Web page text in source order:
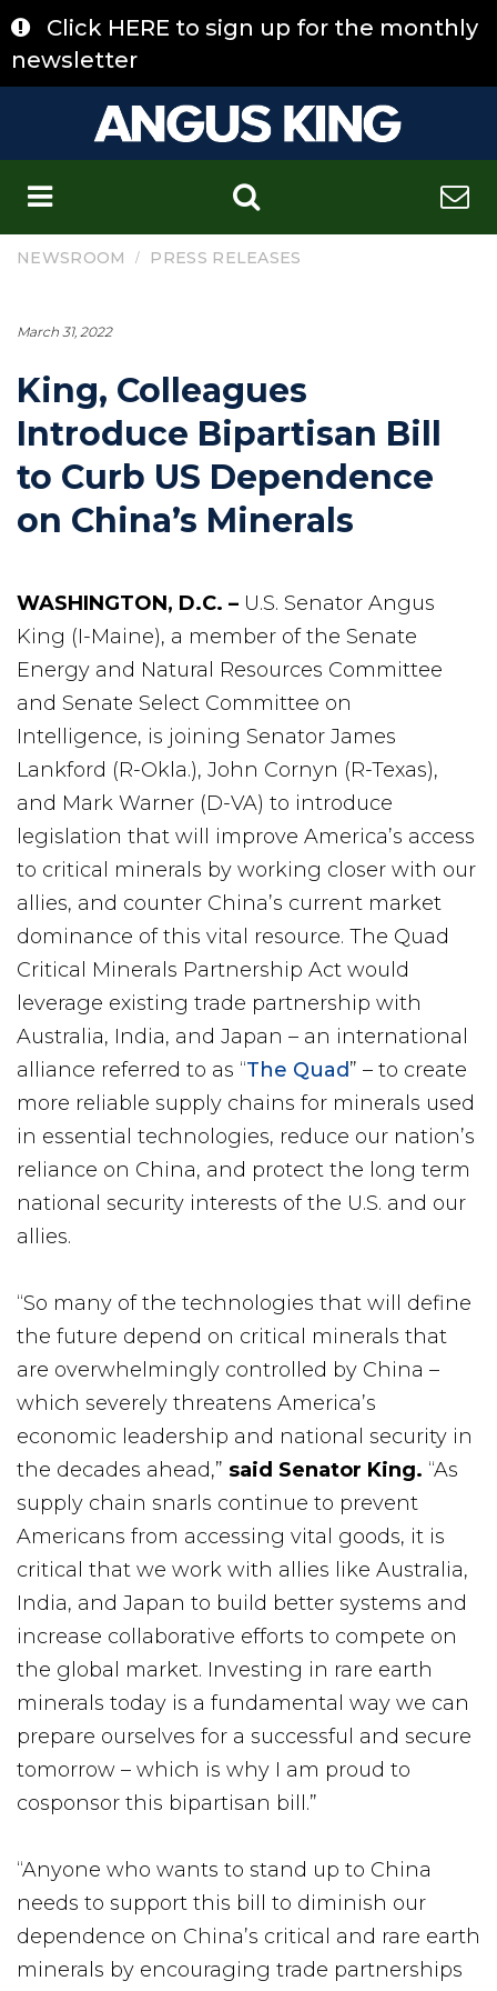
to
content
Click HERE to sign up for the monthly
newsletter
NEWSROOM / PRESS RELEASES
March 31, 2022
King, Colleagues
Introduce Bipartisan Bill
to Curb US Dependence
on China’s Minerals
WASHINGTON, D.C. – U.S. Senator Angus
King (I-Maine), a member of the Senate
Energy and Natural Resources Committee
and Senate Select Committee on
Intelligence, is joining Senator James
Lankford (R-Okla.), John Cornyn (R-Texas),
and Mark Warner (D-VA) to introduce
legislation that will improve America’s access
to critical minerals by working closer with our
allies, and counter China’s current market
dominance of this vital resource. The Quad
Critical Minerals Partnership Act would
leverage existing trade partnership with
Australia, India, and Japan – an international
alliance referred to as “The Quad” – to create
more reliable supply chains for minerals used
in essential technologies, reduce our nation’s
reliance on China, and protect the long term
national security interests of the U.S. and our
allies.
“So many of the technologies that will define
the future depend on critical minerals that
are overwhelmingly controlled by China –
which severely threatens America’s
economic leadership and national security in
the decades ahead,” said Senator King. “As
supply chain snarls continue to prevent
Americans from accessing vital goods, it is
critical that we work with allies like Australia,
India, and Japan to build better systems and
increase collaborative efforts to compete on
the global market. Investing in rare earth
minerals today is a fundamental way we can
prepare ourselves for a successful and secure
tomorrow – which is why I am proud to
cosponsor this bipartisan bill.”
“Anyone who wants to stand up to China
needs to support this bill to diminish our
dependence on China’s critical and rare earth
minerals by encouraging trade partnerships